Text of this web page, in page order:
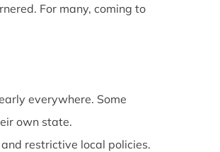
For many, coming to
everywhere. Some
own state.
restrictive local policies.